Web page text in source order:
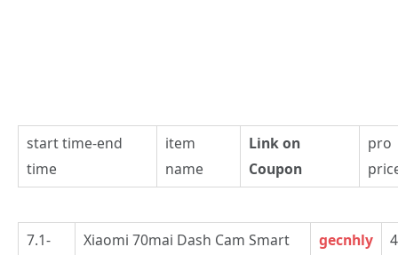
start time-end
time
item
name
Link on
Coupon
pro
7.1-
Xiaomi 70mai Dash Cam Smart
gecnhly